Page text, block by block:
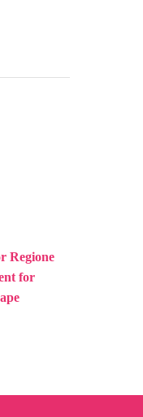
Regione
for